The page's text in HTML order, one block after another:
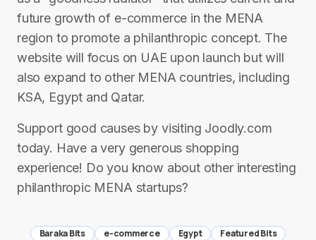
future growth of e-commerce in the MENA
region to promote a philanthropic concept. The
website will focus on UAE upon launch but will
also expand to other MENA countries, including
KSA, Egypt and Qatar.
Support good causes by visiting Joodly.com
today. Have a very generous shopping
experience! Do you know about other interesting
philanthropic MENA startups?
Baraka Bits e-commerce Egypt
Featured Bits